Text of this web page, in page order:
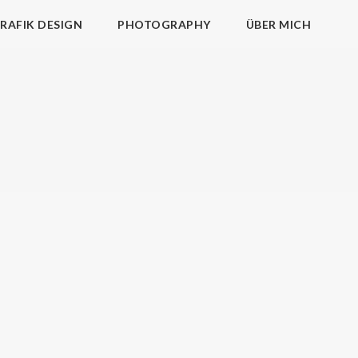
DESIGN PHOTOGRAPHY ÜBER MICH